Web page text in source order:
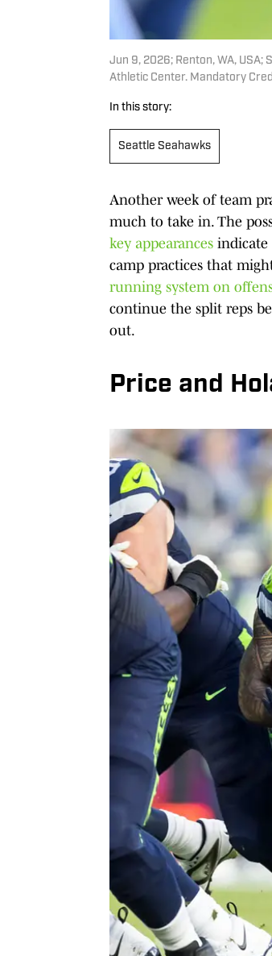
Jun 9, 2026; Renton, WA,
Athletic Center. Mandatory
In this story:
Seattle Seahawks
Another week of team
much to take in. The
key appearances indicate
camp practices that
running system on
continue the split reps
out.
Price and